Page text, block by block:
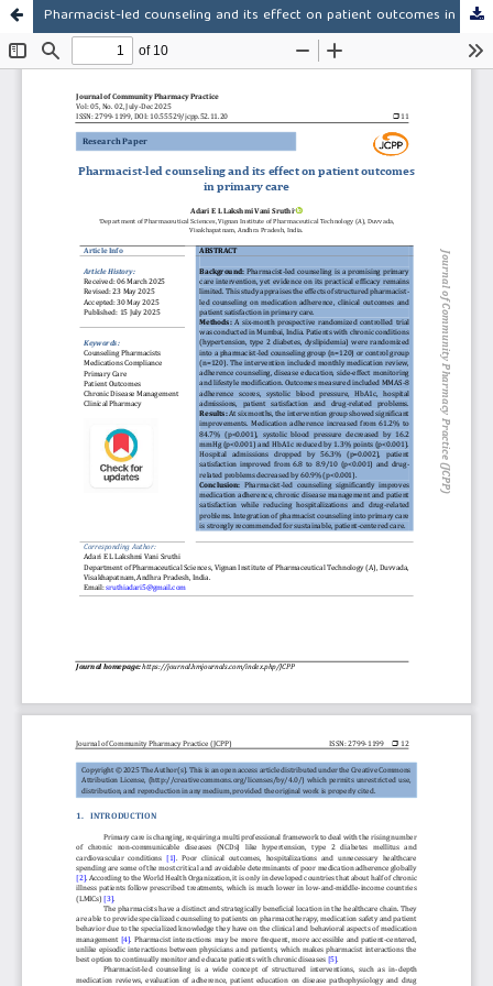
Pharmacist-led counseling and its effect on patient outcomes in primary care